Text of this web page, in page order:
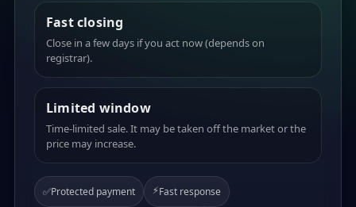
Fast closing
Close in a few days if you act now (depends on
registrar).
Limited window
Time-limited sale. It may be taken off the market or the
price may increase.
✅Protected payment ⚡Fast response